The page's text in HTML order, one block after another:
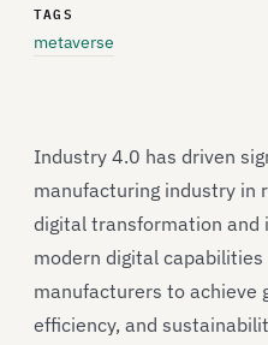
TAGS
metaverse
Industry 4.0 has driven
manufacturing industry in
digital transformation and
modern digital capabilities
manufacturers to achieve
efficiency, and